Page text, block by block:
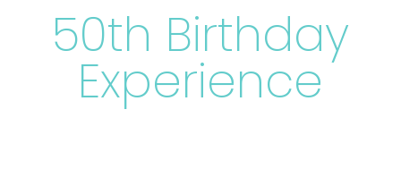
50th Birthday
Experience